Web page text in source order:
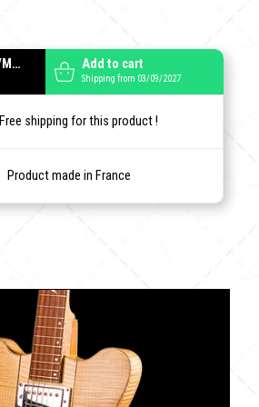
OSIRIS BlueNote/ModernTimes modulaire Add to cart
Shipping from 03/09/2027
Free shipping for this product !
Product made in France